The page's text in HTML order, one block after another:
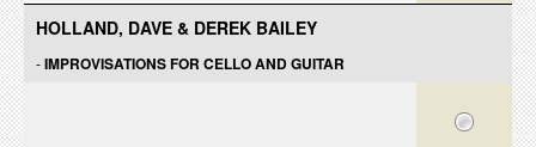
HOLLAND, DAVE & DEREK BAILEY
-IMPROVISATIONS FOR CELLO AND GUITAR